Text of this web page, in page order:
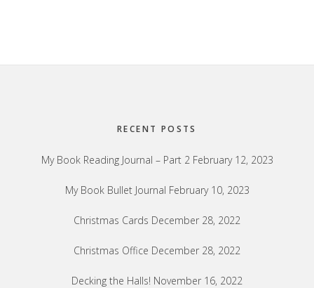
RECENT POSTS
My Book Reading Journal – Part 2 February 12, 2023
My Book Bullet Journal February 10, 2023
Christmas Cards December 28, 2022
Christmas Office December 28, 2022
Decking the Halls! November 16, 2022